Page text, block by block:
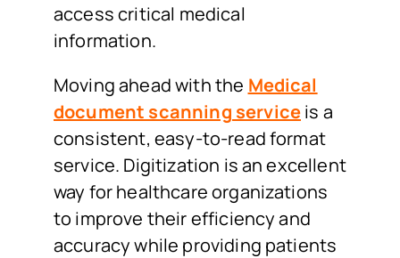
access critical medical
information.
Moving ahead with the Medical
document scanning serviceis a
consistent, easy-to-read format
service. Digitization is an excellent
way for healthcare organizations
to improve their efficiency and
accuracy while providing patients